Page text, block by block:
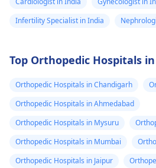
Infertility Specialist in India
Top Orthopedic Hospitals
Orthopedic Hospitals in Chandigarh
Orthopedic Hospitals in Ahmedabad
Orthopedic Hospitals in Mysuru
Orthopedic Hospitals in Mumbai
Orthopedic Hospitals in Jaipur